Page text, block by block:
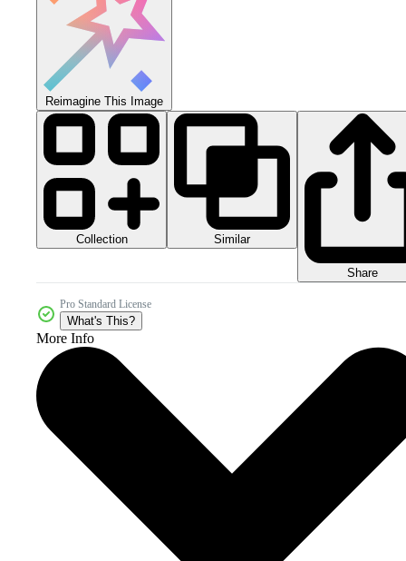
Reimagine This Image
Collection Similar
Share
Pro Standard License
What's This?
More Info